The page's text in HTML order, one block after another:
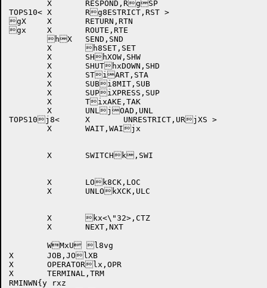
TOPS10<	X	Rg8ESTRICT,RST >
gX	X	RETURN,RTN
gx	X	ROUTE,RTE
TOPS10j8<	X	UNRESTRICT,URjXS >
X	JOB,JOlXB
X	OPERATORlx,OPR
X	TERMINAL,TRM
RMINWN{y rxz